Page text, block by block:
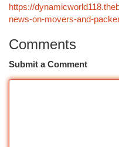
https://
news-on-movers-and-
Comments
Submit a Comment